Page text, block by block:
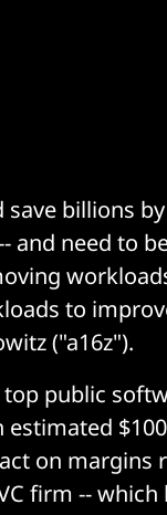
save billions
and need to
to
("a16z").
top public
on
firm --